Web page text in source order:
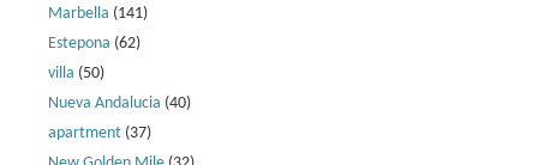
Marbella (141)
Estepona (62)
villa (50)
Nueva Andalucia (40)
apartment (37)